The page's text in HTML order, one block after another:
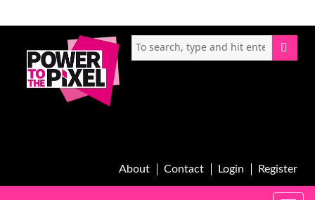
About Contact Login Register